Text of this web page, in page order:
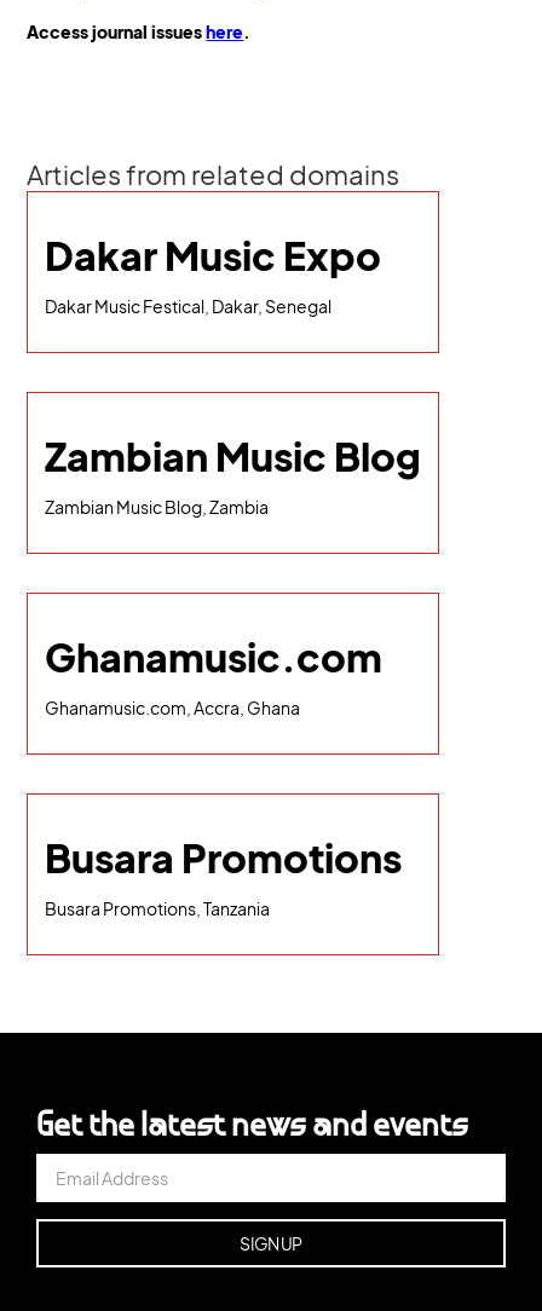
Access journal issueshere.
Articles from related domains
Dakar Music Expo
Dakar Music Festical, Dakar, Senegal
Zambian Music Blog
Zambian Music Blog, Zambia
Ghanamusic.com
Ghanamusic.com, Accra, Ghana
Busara Promotions
Busara Promotions, Tanzania
Get the latest news and events